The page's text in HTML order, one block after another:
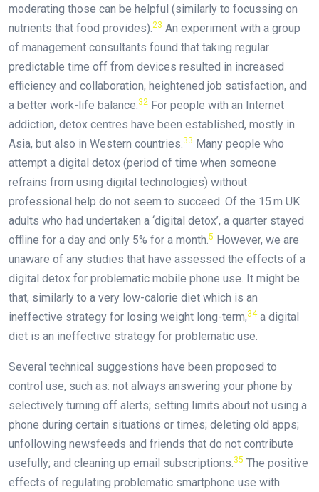
moderating those can be helpful (similarly to focussing on
nutrients that food provides).23 An experiment with a group
of management consultants found that taking regular
predictable time off from devices resulted in increased
efficiency and collaboration, heightened job satisfaction, and
a better work-life balance.32 For people with an Internet
addiction, detox centres have been established, mostly in
Asia, but also in Western countries.33 Many people who
attempt a digital detox (period of time when someone
refrains from using digital technologies) without
professional help do not seem to succeed. Of the 15 m UK
adults who had undertaken a ‘digital detox’, a quarter stayed
offline for a day and only 5% for a month.5 However, we are
unaware of any studies that have assessed the effects of a
digital detox for problematic mobile phone use. It might be
that, similarly to a very low-calorie diet which is an
ineffective strategy for losing weight long-term,34a digital
diet is an ineffective strategy for problematic use.
Several technical suggestions have been proposed to
control use, such as: not always answering your phone by
selectively turning off alerts; setting limits about not using a
phone during certain situations or times; deleting old apps;
unfollowing newsfeeds and friends that do not contribute
usefully; and cleaning up email subscriptions.35 The positive
effects of regulating problematic smartphone use with